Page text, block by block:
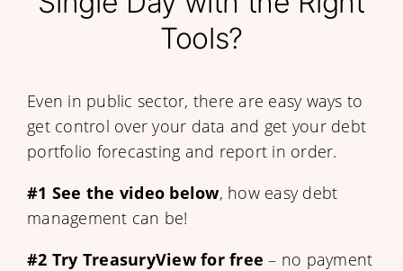
Tools?
Even in public sector, there are easy ways to
get control over your data and get your debt
portfolio forecasting and report in order.
#1 See the video below, how easy debt
management can be!
#2 Try TreasuryView for free – no payment